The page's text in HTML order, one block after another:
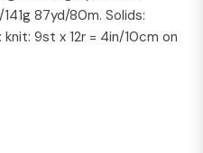
87yd/80m. Solids:
9st x 12r = 4in/10cm on